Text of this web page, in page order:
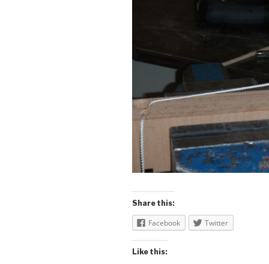
Share this:
Facebook Twitter
Like this: